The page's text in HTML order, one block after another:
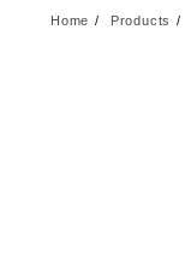
Home Products